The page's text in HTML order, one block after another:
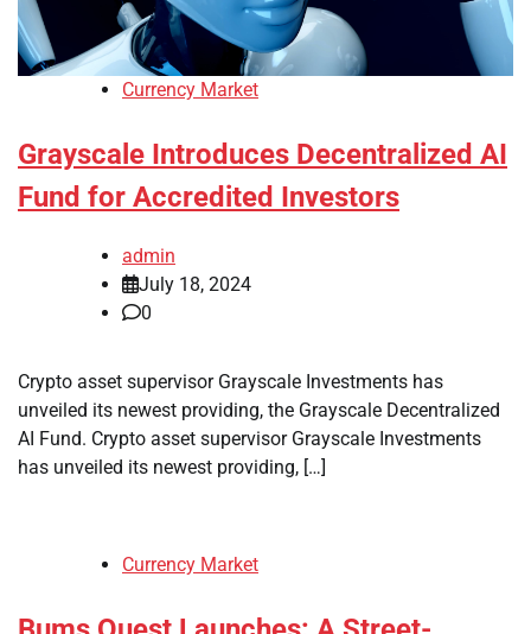
Currency Market
Grayscale Introduces Decentralized AI
Fund for Accredited Investors
admin
July 18, 2024
0
Crypto asset supervisor Grayscale Investments has
unveiled its newest providing, the Grayscale Decentralized
AI Fund. Crypto asset supervisor Grayscale Investments
has unveiled its newest providing, […]
Currency Market